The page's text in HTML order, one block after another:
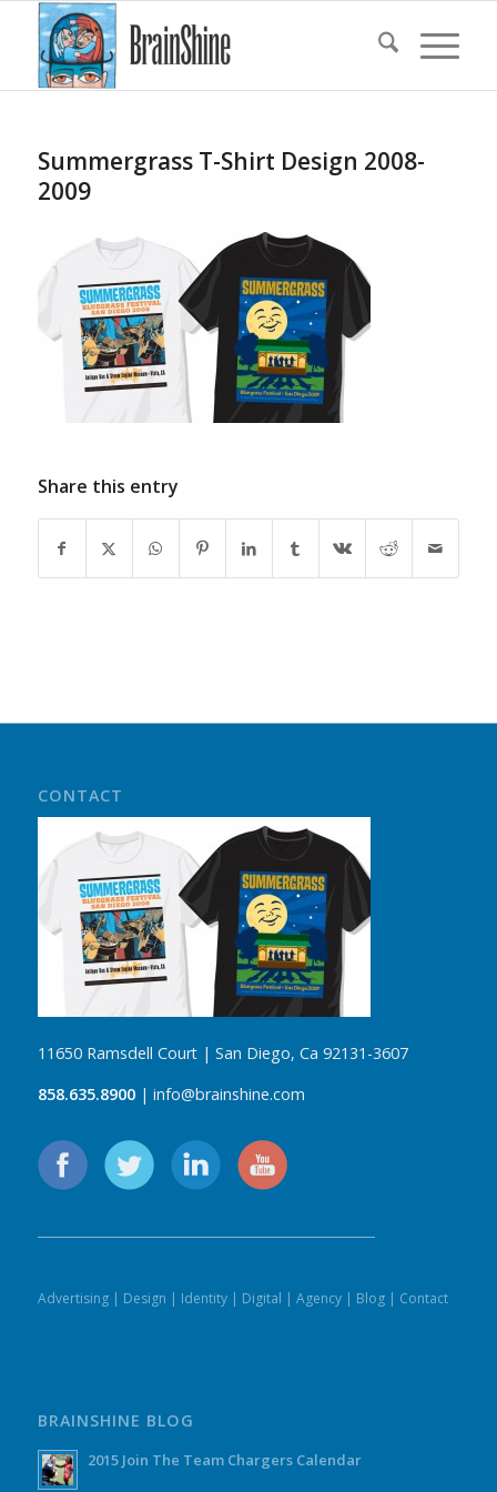
Summergrass T-Shirt Design 2008-
2009
Share this entry
CONTACT
11650 Ramsdell Court | San Diego, Ca 92131-3607
858.635.8900| info@brainshine.com
Advertising| Design | Identity| Digital | Agency| Blog| Contact
BRAINSHINE BLOG
2015 Join The Team Chargers Calendar